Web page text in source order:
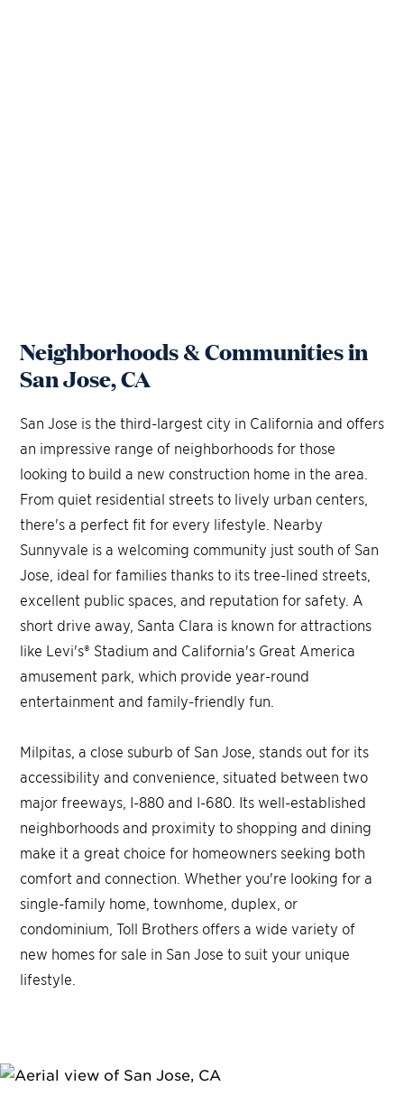
Neighborhoods & Communities in
San Jose, CA
San Jose is the third-largest city in California and offers
an impressive range of neighborhoods for those
looking to build a new construction home in the area.
From quiet residential streets to lively urban centers,
there's a perfect fit for every lifestyle. Nearby
Sunnyvale is a welcoming community just south of San
Jose, ideal for families thanks to its tree-lined streets,
excellent public spaces, and reputation for safety. A
short drive away, Santa Clara is known for attractions
like Levi's® Stadium and California's Great America
amusement park, which provide year-round
entertainment and family-friendly fun.
Milpitas, a close suburb of San Jose, stands out for its
accessibility and convenience, situated between two
major freeways, I-880 and I-680. Its well-established
neighborhoods and proximity to shopping and dining
make it a great choice for homeowners seeking both
comfort and connection. Whether you're looking for a
single-family home, townhome, duplex, or
condominium, Toll Brothers offers a wide variety of
new homes for sale in San Jose to suit your unique
lifestyle.